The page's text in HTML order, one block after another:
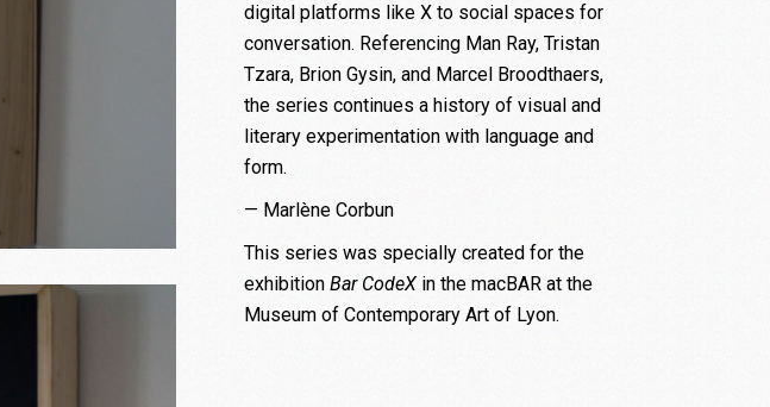
digital platforms like X to social spaces for
conversation. Referencing Man Ray, Tristan
Tzara, Brion Gysin, and Marcel Broodthaers,
the series continues a history of visual and
literary experimentation with language and
form.
— Marlène Corbun
This series was specially created for the
exhibitionBar CodeXin the macBAR at the
Museum of Contemporary Art of Lyon.